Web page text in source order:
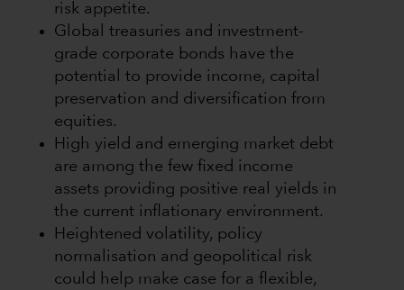
risk appetite.
Global treasuries and investment-
grade corporate bonds have the
potential to provide income, capital
preservation and diversification from
equities.
High yield and emerging market debt
are among the few fixed income
assets providing positive real yields in
the current inflationary environment.
Heightened volatility, policy
normalisation and geopolitical risk
could help make case for a flexible,